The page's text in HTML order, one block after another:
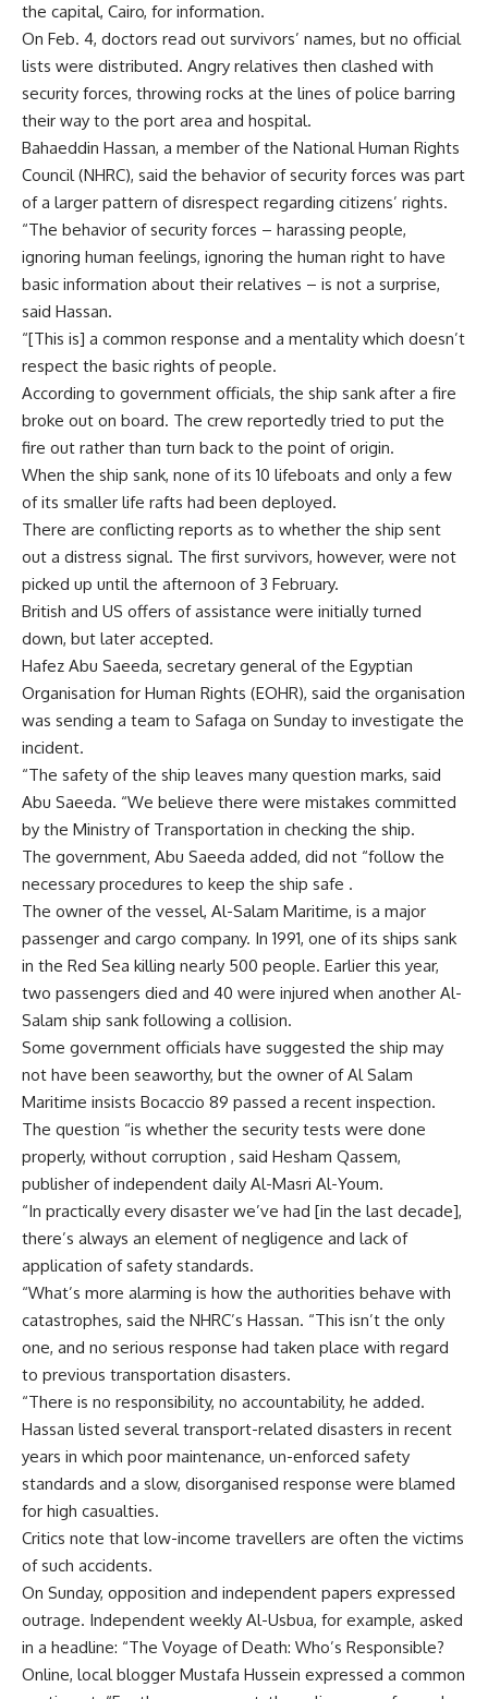
the capital, Cairo, for information.
On Feb. 4, doctors read out survivors’ names, but no official
lists were distributed. Angry relatives then clashed with
security forces, throwing rocks at the lines of police barring
their way to the port area and hospital.
Bahaeddin Hassan, a member of the National Human Rights
Council (NHRC), said the behavior of security forces was part
of a larger pattern of disrespect regarding citizens’ rights.
“The behavior of security forces – harassing people,
ignoring human feelings, ignoring the human right to have
basic information about their relatives – is not a surprise,
said Hassan.
“[This is] a common response and a mentality which doesn’t
respect the basic rights of people.
According to government officials, the ship sank after a fire
broke out on board. The crew reportedly tried to put the
fire out rather than turn back to the point of origin.
When the ship sank, none of its 10 lifeboats and only a few
of its smaller life rafts had been deployed.
There are conflicting reports as to whether the ship sent
out a distress signal. The first survivors, however, were not
picked up until the afternoon of 3 February.
British and US offers of assistance were initially turned
down, but later accepted.
Hafez Abu Saeeda, secretary general of the Egyptian
Organisation for Human Rights (EOHR), said the organisation
was sending a team to Safaga on Sunday to investigate the
incident.
“The safety of the ship leaves many question marks, said
Abu Saeeda. “We believe there were mistakes committed
by the Ministry of Transportation in checking the ship.
The government, Abu Saeeda added, did not “follow the
necessary procedures to keep the ship safe .
The owner of the vessel, Al-Salam Maritime, is a major
passenger and cargo company. In 1991, one of its ships sank
in the Red Sea killing nearly 500 people. Earlier this year,
two passengers died and 40 were injured when another Al-
Salam ship sank following a collision.
Some government officials have suggested the ship may
not have been seaworthy, but the owner of Al Salam
Maritime insists Bocaccio 89 passed a recent inspection.
The question “is whether the security tests were done
properly, without corruption , said Hesham Qassem,
publisher of independent daily Al-Masri Al-Youm.
“In practically every disaster we’ve had [in the last decade],
there’s always an element of negligence and lack of
application of safety standards.
“What’s more alarming is how the authorities behave with
catastrophes, said the NHRC’s Hassan. “This isn’t the only
one, and no serious response had taken place with regard
to previous transportation disasters.
“There is no responsibility, no accountability, he added.
Hassan listed several transport-related disasters in recent
years in which poor maintenance, un-enforced safety
standards and a slow, disorganised response were blamed
for high casualties.
Critics note that low-income travellers are often the victims
of such accidents.
On Sunday, opposition and independent papers expressed
outrage. Independent weekly Al-Usbua, for example, asked
in a headline: “The Voyage of Death: Who’s Responsible?
Online, local blogger Mustafa Hussein expressed a common